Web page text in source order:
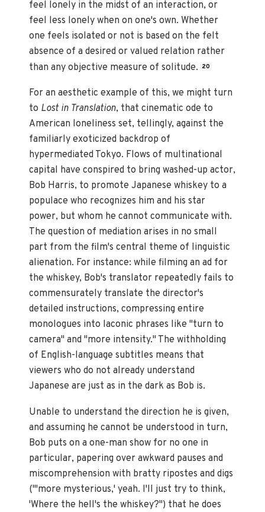
feel lonely in the midst of an interaction, or
feel less lonely when on one's own. Whether
one feels isolated or not is based on the felt
absence of a desired or valued relation rather
than any objective measure of solitude.
20
For an aesthetic example of this, we might turn
to Lost in Translation, that cinematic ode to
American loneliness set, tellingly, against the
familiarly exoticized backdrop of
hypermediated Tokyo. Flows of multinational
capital have conspired to bring washed-up actor,
Bob Harris, to promote Japanese whiskey to a
populace who recognizes him and his star
power, but whom he cannot communicate with.
The question of mediation arises in no small
part from the film's central theme of linguistic
alienation. For instance: while filming an ad for
the whiskey, Bob's translator repeatedly fails to
commensurately translate the director's
detailed instructions, compressing entire
monologues into laconic phrases like "turn to
camera" and "more intensity." The withholding
of English-language subtitles means that
viewers who do not already understand
Japanese are just as in the dark as Bob is.
Unable to understand the direction he is given,
and assuming he cannot be understood in turn,
Bob puts on a one-man show for no one in
particular, papering over awkward pauses and
miscomprehension with bratty ripostes and digs
("'more mysterious,' yeah. I'll just try to think,
'Where the hell's the whiskey?") that he does